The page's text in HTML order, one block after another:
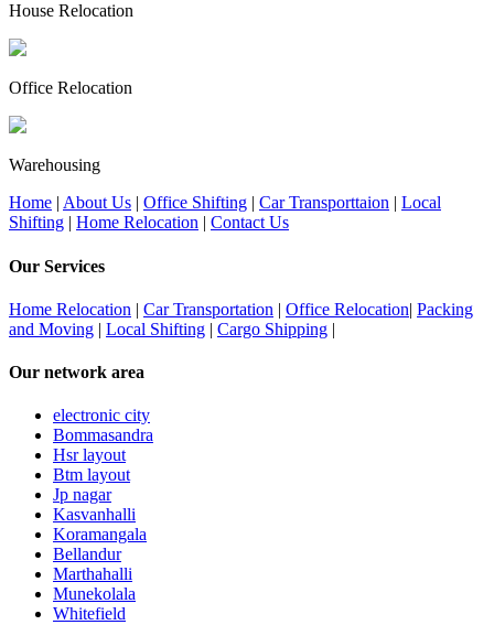
House Relocation
Office Relocation
Warehousing
Home | About Us | Office Shifting | Car Transporttaion | Local
Shifting | Home Relocation | Contact Us
Our Services
Home Relocation | Car Transportation | Office Relocation| Packing
and Moving | Local Shifting | Cargo Shipping |
Our network area
electronic city
Bommasandra
Hsr layout
Btm layout
Jp nagar
Kasvanhalli
Koramangala
Bellandur
Marthahalli
Munekolala
Whitefield